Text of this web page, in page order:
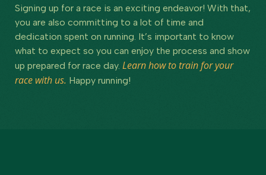
Signing up for a race is an exciting endeavor! With that,
you are also committing to a lot of time and
dedication spent on running. It’s important to know
what to expect so you can enjoy the process and show
up prepared for race day. Learn how to train for your
race with us. Happy running!